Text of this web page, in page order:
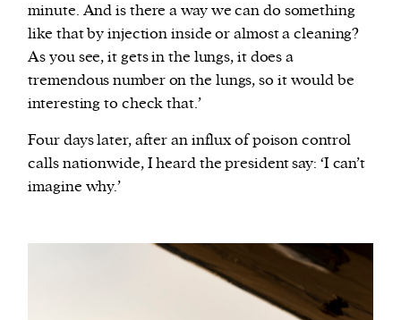
minute. And is there a way we can do something
like that by injection inside or almost a cleaning?
As you see, it gets in the lungs, it does a
tremendous number on the lungs, so it would be
interesting to check that.’
Four days later, after an influx of poison control
calls nationwide, I heard the president say: ‘I can’t
imagine why.’